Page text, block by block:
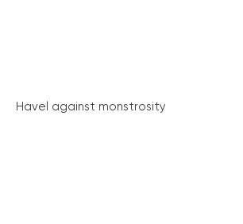
Havel against monstrosity